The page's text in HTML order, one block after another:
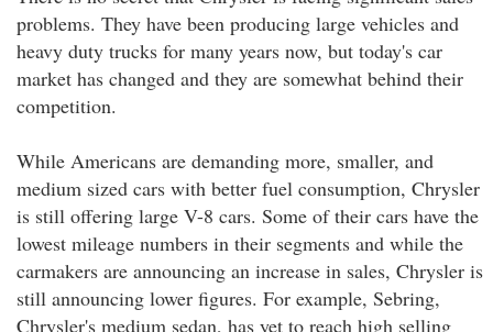
problems. They have been producing large vehicles and
heavy duty trucks for many years now, but today's car
market has changed and they are somewhat behind their
competition.
While Americans are demanding more, smaller, and
medium sized cars with better fuel consumption, Chrysler
is still offering large V-8 cars. Some of their cars have the
lowest mileage numbers in their segments and while the
carmakers are announcing an increase in sales, Chrysler is
still announcing lower figures. For example, Sebring,
Chrysler's medium sedan, has yet to reach high selling